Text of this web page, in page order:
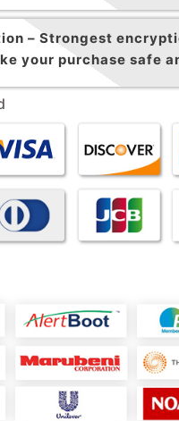
– Strongest
your purchase safe